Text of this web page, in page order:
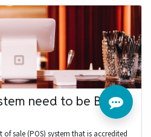
need to be BIR
sale (POS) system that is accredited